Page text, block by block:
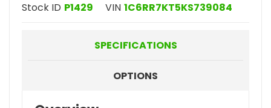
Stock ID P1429 VIN 1C6RR7KT5KS739084
SPECIFICATIONS
OPTIONS